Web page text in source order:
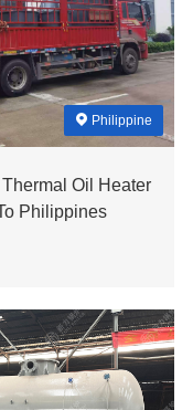
Philippine
Oil Heater
Philippines